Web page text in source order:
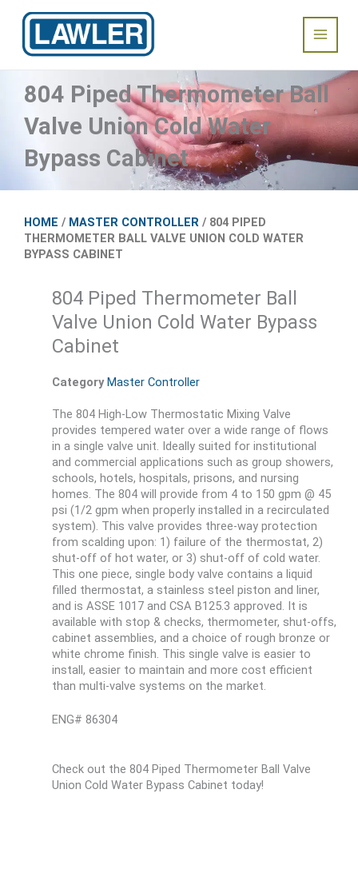
content
Main
Menu
804 Piped Thermometer Ball
Valve Union Cold Water
Bypass Cabinet
HOME / MASTER CONTROLLER / 804 PIPED
THERMOMETER BALL VALVE UNION COLD WATER
BYPASS CABINET
804 Piped Thermometer Ball
Valve Union Cold Water Bypass
Cabinet
Category Master Controller
The 804 High-Low Thermostatic Mixing Valve
provides tempered water over a wide range of flows
in a single valve unit. Ideally suited for institutional
and commercial applications such as group showers,
schools, hotels, hospitals, prisons, and nursing
homes. The 804 will provide from 4 to 150 gpm @ 45
psi (1/2 gpm when properly installed in a recirculated
system). This valve provides three-way protection
from scalding upon: 1) failure of the thermostat, 2)
shut-off of hot water, or 3) shut-off of cold water.
This one piece, single body valve contains a liquid
filled thermostat, a stainless steel piston and liner,
and is ASSE 1017 and CSA B125.3 approved. It is
available with stop & checks, thermometer, shut-offs,
cabinet assemblies, and a choice of rough bronze or
white chrome finish. This single valve is easier to
install, easier to maintain and more cost efficient
than multi-valve systems on the market.
ENG# 86304
Check out the 804 Piped Thermometer Ball Valve
Union Cold Water Bypass Cabinet today!